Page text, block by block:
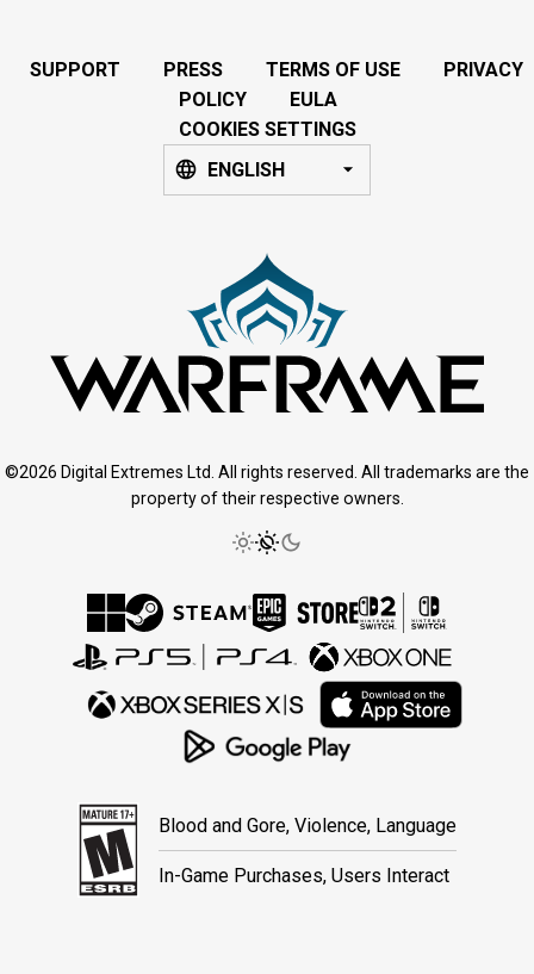
SUPPORT PRESS TERMS OF USE
PRIVACY
POLICY
EULA
COOKIES SETTINGS
ENGLISH
©2026 Digital Extremes Ltd. All rights reserved. All trademarks are the
property of their respective owners.
Blood and Gore, Violence, Language
In-Game Purchases, Users Interact